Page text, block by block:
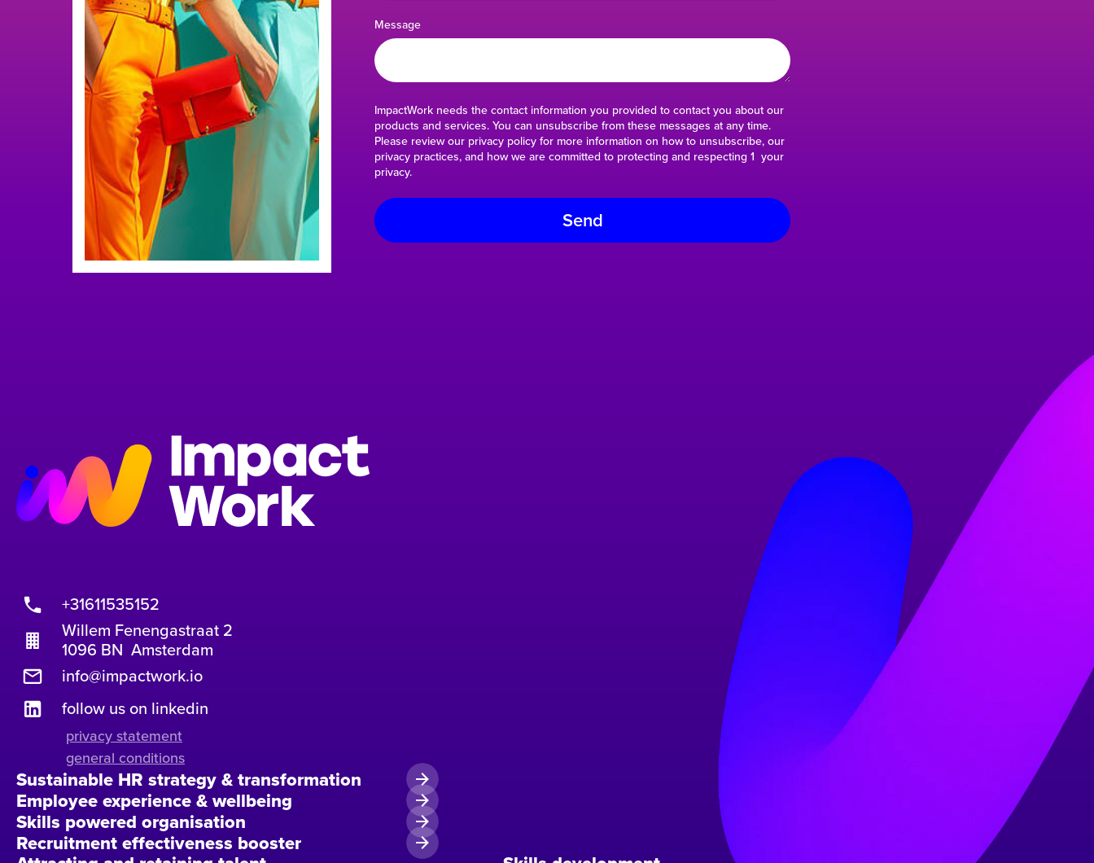
Message
ImpactWork needs the contact information you provided to contact you about our
products and services. You can unsubscribe from these messages at any time.
Please review our privacy policy for more information on how to unsubscribe, our
privacy practices, and how we are committed to protecting and respecting 1 your
privacy.
+31611535152
Willem Fenengastraat 2
1096 BN Amsterdam
info@impactwork.io
follow us on linkedin
privacy statement
general conditions
Sustainable HR strategy & transformation
Employee experience & wellbeing
Skills powered organisation
Recruitment effectiveness booster